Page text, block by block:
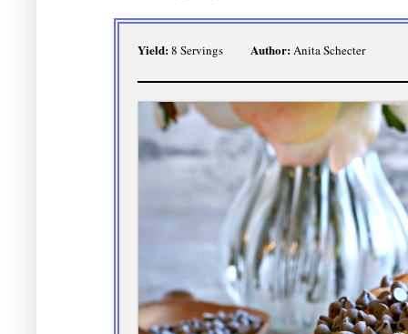
Yield:8 Servings Author:Anita Schecter